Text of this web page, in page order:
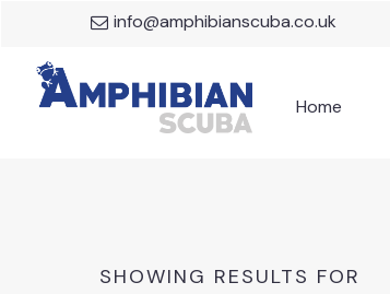
info@amphibianscuba.co.uk
Home
SHOWING RESULTS FOR